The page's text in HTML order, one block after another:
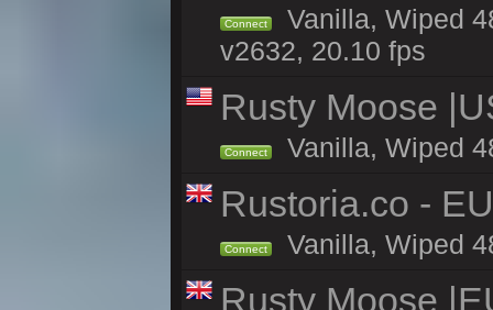
Connect
Vanilla, Wiped
v2632, 20.10 fps
Rusty Moose
Connect Vanilla, Wiped
Rustoria.co -
Connect Vanilla, Wiped
Rusty Moose